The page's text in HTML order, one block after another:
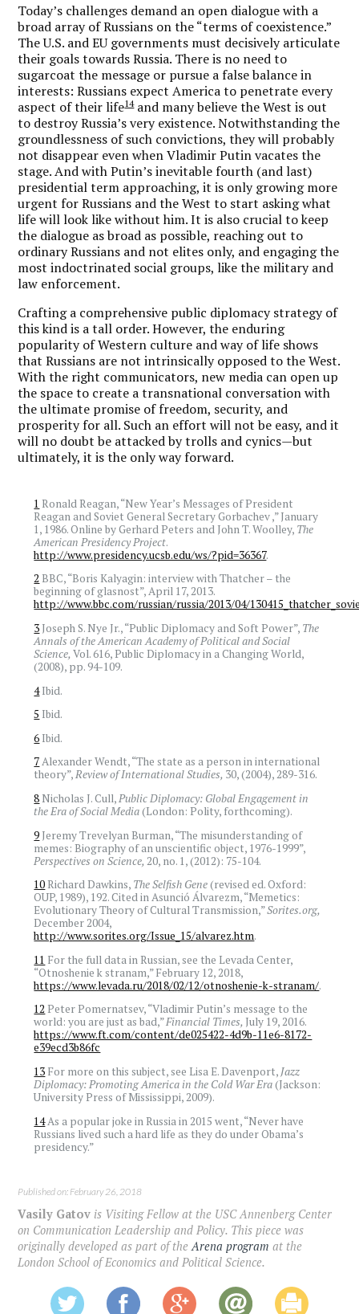
Today’s challenges demand an open dialogue with a
broad array of Russians on the “terms of coexistence.”
The U.S. and EU governments must decisively articulate
their goals towards Russia. There is no need to
sugarcoat the message or pursue a false balance in
interests: Russians expect America to penetrate every
aspect of their life14and many believe the West is out
to destroy Russia’s very existence. Notwithstanding the
groundlessness of such convictions, they will probably
not disappear even when Vladimir Putin vacates the
stage. And with Putin’s inevitable fourth (and last)
presidential term approaching, it is only growing more
urgent for Russians and the West to start asking what
life will look like without him. It is also crucial to keep
the dialogue as broad as possible, reaching out to
ordinary Russians and not elites only, and engaging the
most indoctrinated social groups, like the military and
law enforcement.
Crafting a comprehensive public diplomacy strategy of
this kind is a tall order. However, the enduring
popularity of Western culture and way of life shows
that Russians are not intrinsically opposed to the West.
With the right communicators, new media can open up
the space to create a transnational conversation with
the ultimate promise of freedom, security, and
prosperity for all. Such an effort will not be easy, and it
will no doubt be attacked by trolls and cynics—but
ultimately, it is the only way forward.
1 Ronald Reagan, “New Year’s Messages of President
Reagan and Soviet General Secretary Gorbachev ,” January
1, 1986. Online by Gerhard Peters and John T. Woolley, The
American Presidency Project.
http://www.presidency.ucsb.edu/ws/?pid=36367.
2 BBC, “Boris Kalyagin: interview with Thatcher – the
beginning of glasnost”, April 17, 2013.
http://www.bbc.com/russian/russia/2013/04/
3 Joseph S. Nye Jr., “Public Diplomacy and Soft Power”, The
Annals of the American Academy of Political and Social
Science,Vol. 616, Public Diplomacy in a Changing World,
(2008), pp. 94-109.
4Ibid.
5 Ibid.
6 Ibid.
7Alexander Wendt, “The state as a person in international
theory”,Review of International Studies, 30, (2004), 289-316.
8Nicholas J. Cull,Public Diplomacy: Global Engagement in
the Era of Social Media(London: Polity, forthcoming).
9 Jeremy Trevelyan Burman, “The misunderstanding of
memes: Biography of an unscientific object, 1976-1999”,
Perspectives on Science, 20, no. 1, (2012): 75-104.
10Richard Dawkins, The Selfish Gene(revised ed. Oxford:
OUP, 1989), 192. Cited in Asunció Álvarezm, “Memetics:
Evolutionary Theory of Cultural Transmission,”Sorites.org,
December 2004,
http://www.sorites.org/Issue_15/alvarez.htm.
11 For the full data in Russian, see the Levada Center,
“Otnoshenie k stranam,” February 12, 2018,
https://www.levada.ru/2018/02/12/otnoshenie-k-stranam/.
12 Peter Pomernatsev, “Vladimir Putin’s message to the
world: you are just as bad,”Financial Times, July 19, 2016.
https://www.ft.com/content/de025422-4d9b-11e6-8172-
e39ecd3b86fc
13 For more on this subject, see Lisa E. Davenport, Jazz
Diplomacy: Promoting America in the Cold War Era(Jackson:
University Press of Mississippi, 2009).
14As a popular joke in Russia in 2015 went, “Never have
Russians lived such a hard life as they do under Obama’s
presidency.”
Published on: February 26, 2018
Vasily Gatov is Visiting Fellow at the USC Annenberg Center
on Communication Leadership and Policy. This piece was
originally developed as part of theArena program at the
London School of Economics and Political Science.